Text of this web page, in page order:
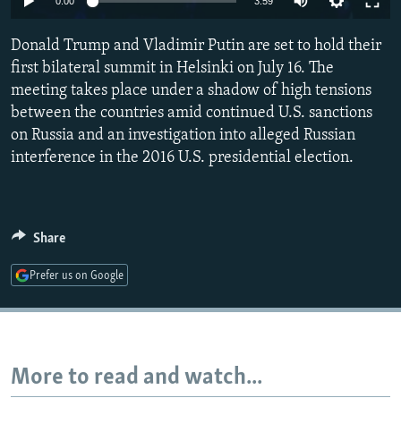
SCHEMES
SYSTEMA
WIDER EUROPE BY RIKARD JOZWIAK
THE RUNDOWN
PODCASTS
MAJLIS
SHARE TIPS SECURELY
BYPASS BLOCKING
ABOUT RFE/RL
Subscribe
FOLLOW US
All RFE/RL sites
Donald Trump and Vladimir Putin are set to hold their
first bilateral summit in Helsinki on July 16. The
meeting takes place under a shadow of high tensions
between the countries amid continued U.S. sanctions
on Russia and an investigation into alleged Russian
interference in the 2016 U.S. presidential election.
Share
Prefer us on Google
More to read and watch...